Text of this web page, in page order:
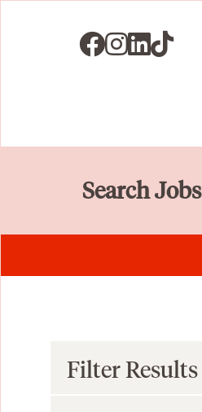
Visit us on Facebook
Visit us on
Visit us on
Visit us
Search Jobs
Filter Results